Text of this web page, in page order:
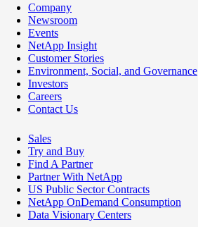
Company
Newsroom
Events
NetApp Insight
Customer Stories
Environment, Social, and Governance
Investors
Careers
Contact Us
Sales
Try and Buy
Find A Partner
Partner With NetApp
US Public Sector Contracts
NetApp OnDemand Consumption
Data Visionary Centers